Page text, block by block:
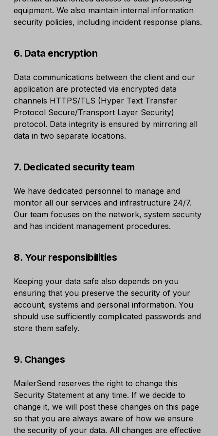
equipment. We also maintain internal information
security policies, including incident response plans.
6. Data encryption
Data communications between the client and our
application are protected via encrypted data
channels HTTPS/TLS (Hyper Text Transfer
Protocol Secure/Transport Layer Security)
protocol. Data integrity is ensured by mirroring all
data in two separate locations.
7. Dedicated security team
We have dedicated personnel to manage and
monitor all our services and infrastructure 24/7.
Our team focuses on the network, system security
and has incident management procedures.
8. Your responsibilities
Keeping your data safe also depends on you
ensuring that you preserve the security of your
account, systems and personal information. You
should use sufficiently complicated passwords and
store them safely.
9. Changes
MailerSend reserves the right to change this
Security Statement at any time. If we decide to
change it, we will post these changes on this page
so that you are always aware of how we ensure
the security of your data. All changes are effective